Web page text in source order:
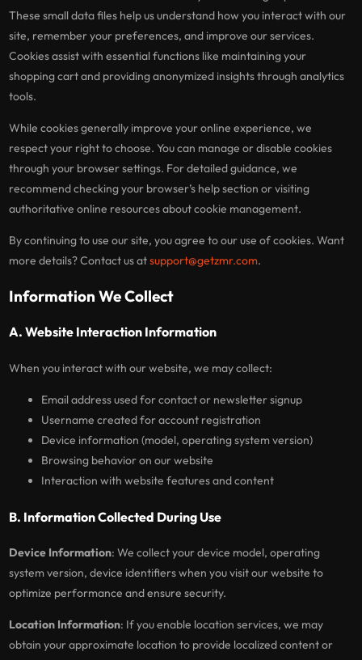
These small data files help us understand how you interact with our
site, remember your preferences, and improve our services.
Cookies assist with essential functions like maintaining your
shopping cart and providing anonymized insights through analytics
tools.
While cookies generally improve your online experience, we
respect your right to choose. You can manage or disable cookies
through your browser settings. For detailed guidance, we
recommend checking your browser’s help section or visiting
authoritative online resources about cookie management.
By continuing to use our site, you agree to our use of cookies. Want
more details? Contact us atsupport@getzmr.com.
Information We Collect
A. Website Interaction Information
When you interact with our website, we may collect:
Email address used for contact or newsletter signup
Username created for account registration
Device information (model, operating system version)
Browsing behavior on our website
Interaction with website features and content
B. Information Collected During Use
Device Information: We collect your device model, operating
system version, device identifiers when you visit our website to
optimize performance and ensure security.
Location Information: If you enable location services, we may
obtain your approximate location to provide localized content or